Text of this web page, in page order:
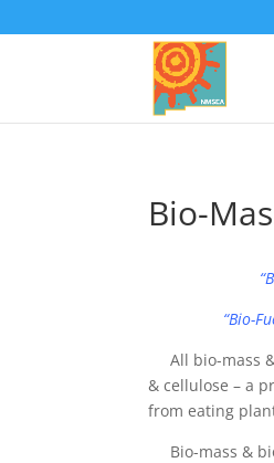
Bio-
“Bio-
All bio-mass &
& cellulose – a
from eating
Bio-mass &